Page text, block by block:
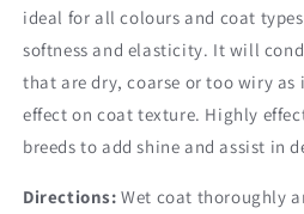
ideal for all colours and coat
softness and elasticity. It will
that are dry, coarse or too wiry
effect on coat texture. Highly
breeds to add shine and assist in
Directions: Wet coat thoroughly